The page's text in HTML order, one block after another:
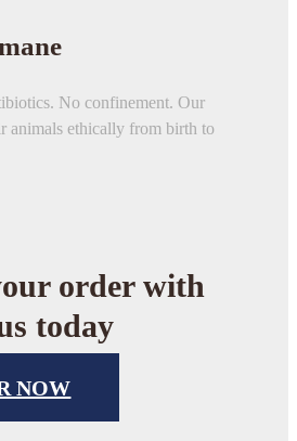
No confinement. Our
animals ethically from birth to
order with
today
NOW